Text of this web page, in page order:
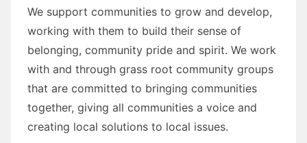
We support communities to grow and develop,
working with them to build their sense of
belonging, community pride and spirit. We work
with and through grass root community groups
that are committed to bringing communities
together, giving all communities a voice and
creating local solutions to local issues.